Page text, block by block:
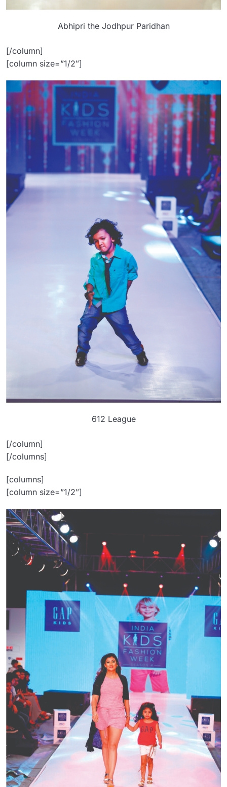
Abhipri the Jodhpur Paridhan
[/column]
[column size=”1/2″]
612 League
[/column]
[/columns]
[columns]
[column size=”1/2″]